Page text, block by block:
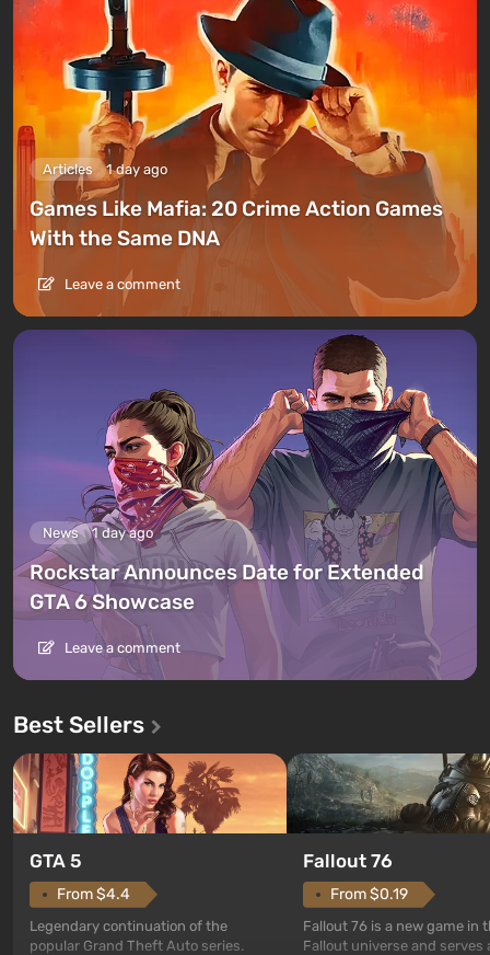
Articles 1 day ago
Games Like Mafia: 20 Crime Action Games
With the Same DNA
Leave a comment
News 1 day ago
Rockstar Announces Date for Extended
GTA 6 Showcase
Leave a comment
Best Sellers
GTA 5
From $4.4
Legendary continuation of the
popular Grand Theft Auto series.
Fallout 76
From $0.19
Fallout 76 is a new game in
Fallout universe and serves